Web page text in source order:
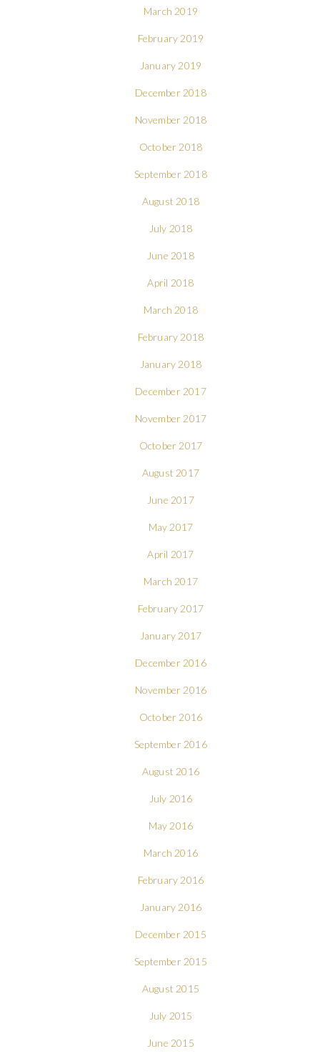
March 2019
February 2019
January 2019
December 2018
November 2018
October 2018
September 2018
August 2018
July 2018
June 2018
April 2018
March 2018
February 2018
January 2018
December 2017
November 2017
October 2017
August 2017
June 2017
May 2017
April 2017
March 2017
February 2017
January 2017
December 2016
November 2016
October 2016
September 2016
August 2016
July 2016
May 2016
March 2016
February 2016
January 2016
December 2015
September 2015
August 2015
July 2015
June 2015